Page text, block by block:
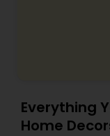
Everything
Home